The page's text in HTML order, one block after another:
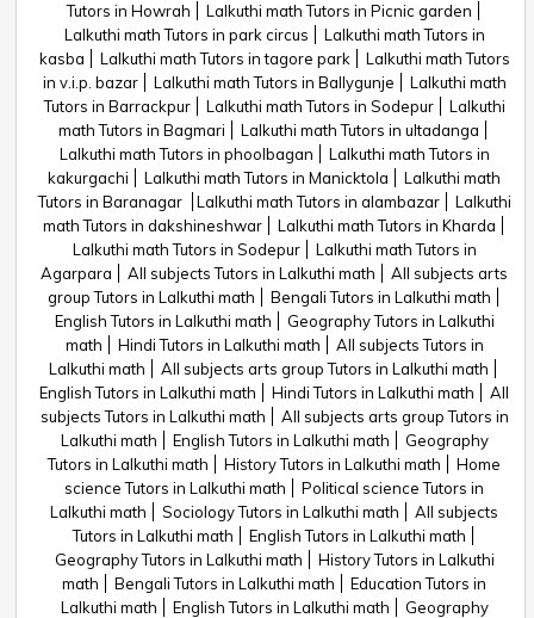
Tutors in Howrah
Lalkuthi math Tutors in Picnic garden
Lalkuthi math Tutors in park circus
Lalkuthi math Tutors in
kasba
Lalkuthi math Tutors in tagore park
Lalkuthi math Tutors
in v.i.p. bazar
Lalkuthi math Tutors in Ballygunje
Lalkuthi math
Tutors in Barrackpur
Lalkuthi math Tutors in Sodepur
Lalkuthi
math Tutors in Bagmari
Lalkuthi math Tutors in ultadanga
Lalkuthi math Tutors in phoolbagan
Lalkuthi math Tutors in
kakurgachi
Lalkuthi math Tutors in Manicktola
Lalkuthi math
Tutors in Baranagar
Lalkuthi math Tutors in alambazar
Lalkuthi
math Tutors in dakshineshwar
Lalkuthi math Tutors in Kharda
Lalkuthi math Tutors in Sodepur
Lalkuthi math Tutors in
Agarpara
All subjects Tutors in Lalkuthi math
All subjects arts
group Tutors in Lalkuthi math
Bengali Tutors in Lalkuthi math
English Tutors in Lalkuthi math
Geography Tutors in Lalkuthi
math
Hindi Tutors in Lalkuthi math
All subjects Tutors in
Lalkuthi math
All subjects arts group Tutors in Lalkuthi math
English Tutors in Lalkuthi math
Hindi Tutors in Lalkuthi math
All
subjects Tutors in Lalkuthi math
All subjects arts group Tutors in
Lalkuthi math
English Tutors in Lalkuthi math
Geography
Tutors in Lalkuthi math
History Tutors in Lalkuthi math
Home
science Tutors in Lalkuthi math
Political science Tutors in
Lalkuthi math
Sociology Tutors in Lalkuthi math
All subjects
Tutors in Lalkuthi math
English Tutors in Lalkuthi math
Geography Tutors in Lalkuthi math
History Tutors in Lalkuthi
math
Bengali Tutors in Lalkuthi math
Education Tutors in
Lalkuthi math
English Tutors in Lalkuthi math
Geography